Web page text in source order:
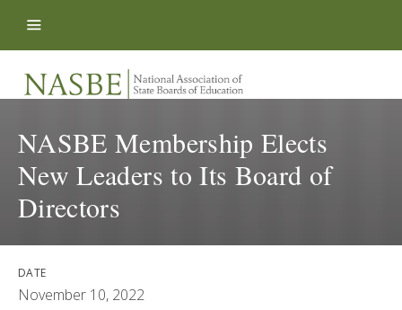
NASBE Membership Elects
New Leaders to Its Board of
Directors
DATE
November 10, 2022